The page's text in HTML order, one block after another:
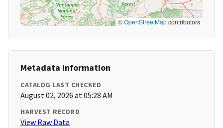
©OpenStreetMapcontributors
Metadata Information
CATALOG LAST CHECKED
August 02, 2026 at 05:28 AM
HARVEST RECORD
View Raw Data